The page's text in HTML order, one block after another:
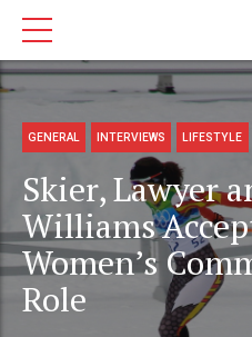
GENERAL INTERVIEWS LIFESTYLE
Skier, Lawyer
Williams
Women’s
Role